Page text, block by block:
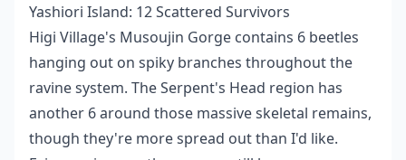
Yashiori Island: 12 Scattered Survivors
Higi Village's Musoujin Gorge contains 6 beetles
hanging out on spiky branches throughout the
ravine system. The Serpent's Head region has
another 6 around those massive skeletal remains,
though they're more spread out than I'd like.